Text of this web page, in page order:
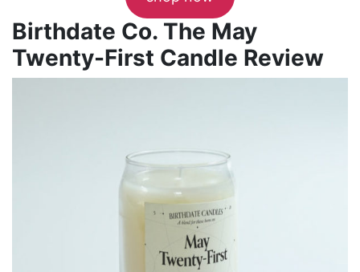
Birthdate Co. The May
Twenty-First Candle Review